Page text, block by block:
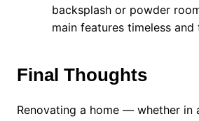
backsplash or powder
main features timeless and
Final Thoughts
Renovating a home — whether in